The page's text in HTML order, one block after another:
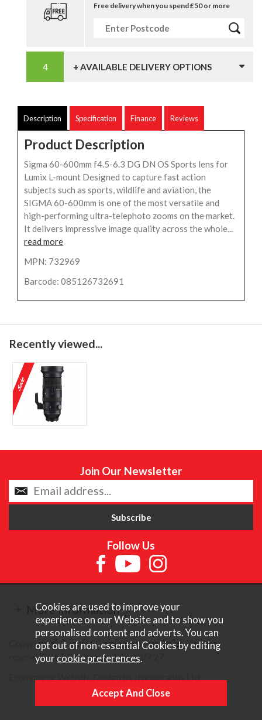
Free delivery when you spend £50 or more
+ AVAILABLE DELIVERY OPTIONS
Description Specification Finance Reviews
Product Description
Sigma 60-600mm f4.5-6.3 DG DN OS Sports lens for
Lumix L-mount Designed to capture fast action
subjects such as sports, wildlife and aviation, the
SIGMA 60-600mm is one of the most versatile and
high-performing ultra-telephoto zooms on the market.
It delivers impressive image quality across the whole...
read more
MPN: 732969
Barcode: 085126732691
Recently viewed...
Join Our Newsletter
Follow Us
More Information
Copyright © Content Castle Cameras 2026. All rights
reserved. VAT Registered 187 3287 27.
Cookies are used to improve your
experience on our Website and to show you
personalised content and adverts. You can
opt out of non-essential Cookies by editing
your cookie preferences.